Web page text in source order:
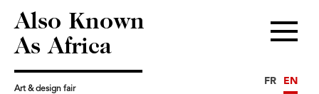
Also Known
As Africa
Art & design fair
Menu
FR EN